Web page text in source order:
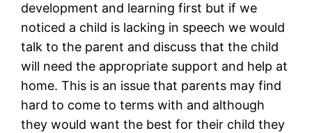
development and learning first but if we
noticed a child is lacking in speech we would
talk to the parent and discuss that the child
will need the appropriate support and help at
home. This is an issue that parents may find
hard to come to terms with and although
they would want the best for their child they